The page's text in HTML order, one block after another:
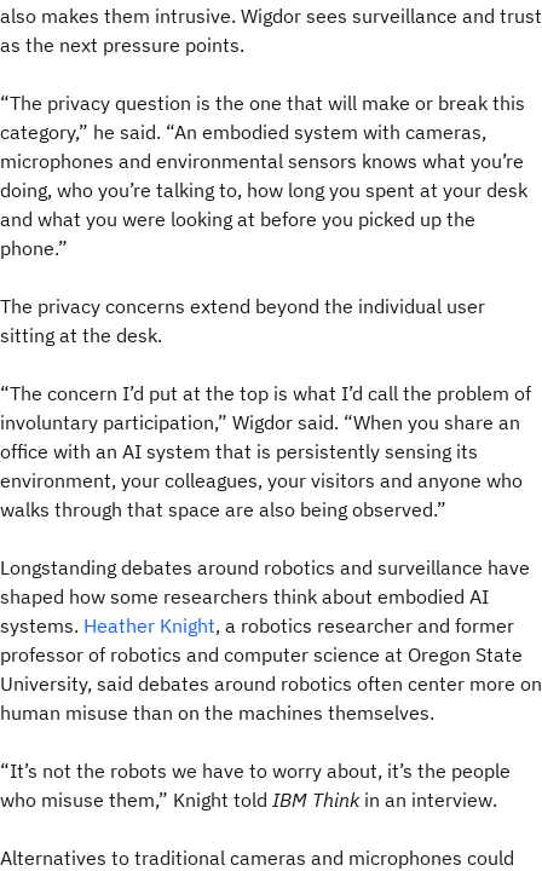
also makes them intrusive. Wigdor sees surveillance and trust
as the next pressure points.
“The privacy question is the one that will make or break this
category,” he said. “An embodied system with cameras,
microphones and environmental sensors knows what you’re
doing, who you’re talking to, how long you spent at your desk
and what you were looking at before you picked up the
phone.”
The privacy concerns extend beyond the individual user
sitting at the desk.
“The concern I’d put at the top is what I’d call the problem of
involuntary participation,” Wigdor said. “When you share an
office with an AI system that is persistently sensing its
environment, your colleagues, your visitors and anyone who
walks through that space are also being observed.”
Longstanding debates around robotics and surveillance have
shaped how some researchers think about embodied AI
systems. Heather Knight, a robotics researcher and former
professor of robotics and computer science at Oregon State
University, said debates around robotics often center more on
human misuse than on the machines themselves.
“It’s not the robots we have to worry about, it’s the people
who misuse them,” Knight told IBM Thinkin an interview.
Alternatives to traditional cameras and microphones could